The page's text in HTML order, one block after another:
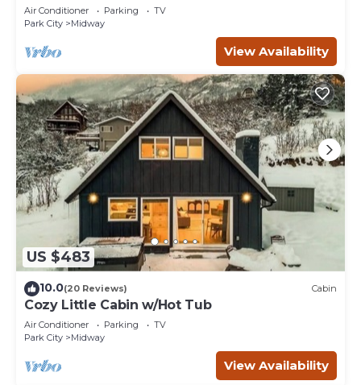
Air Conditioner Parking
TV
Park City
Midway
View Availability
US $483
10.0(20 Reviews) Cabin
Cozy Little Cabin w/Hot Tub
Air Conditioner Parking
TV
Park City
Midway
View Availability